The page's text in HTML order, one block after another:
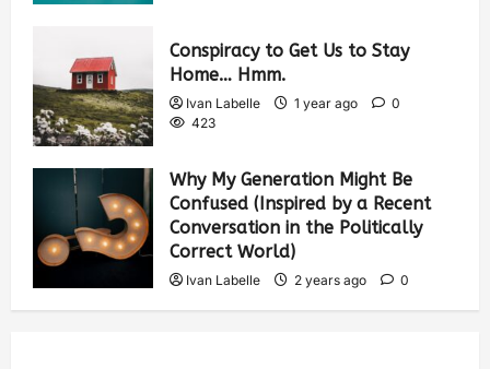
Conspiracy to Get Us to Stay
Home… Hmm.
Ivan Labelle 1 year ago
0
423
Why My Generation Might Be
Confused (Inspired by a Recent
Conversation in the Politically
Correct World)
Ivan Labelle 2 years ago
0